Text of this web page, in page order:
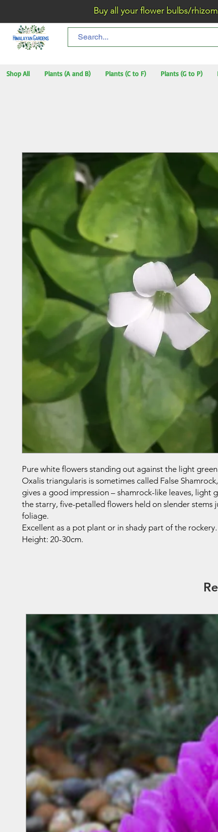
Buy all your flower bulbs/
Shop All Plants (A and B) Plants (C to F) Plants (G to P)
Pure white flowers standing out against the light
Oxalis triangularis is sometimes called False
gives a good impression – shamrock-like leaves, light
the starry, five-petalled flowers held on slender stems
foliage.
Excellent as a pot plant or in shady part of the rockery.
Height: 20-30cm.